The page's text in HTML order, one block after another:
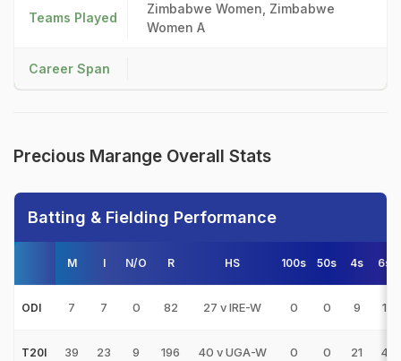
Teams Played
Zimbabwe Women, Zimbabwe
Women A
Career Span
Precious Marange Overall Stats
Batting & Fielding Performance
M I N/O R HS 100s 50s 4s 6s
ODI 7 7 0 82 27 v IRE-W 0 0 9 1
T20I 39 23 9 196 40 v UGA-W 0 0 21 4